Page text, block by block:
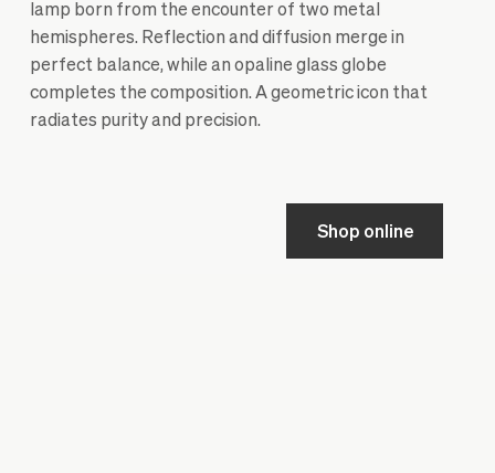
lamp born from the encounter of two metal
hemispheres. Reflection and diffusion merge in
perfect balance, while an opaline glass globe
completes the composition. A geometric icon that
radiates purity and precision.
Shop online